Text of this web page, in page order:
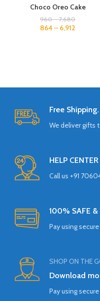
Choco Oreo Cake
960–7,680
864 – 6,912
Free Shipping.
We deliver gifts
HELP CENTER
Call us +91
100% SAFE &
Pay using
SHOP ON THE
Download
Pay using